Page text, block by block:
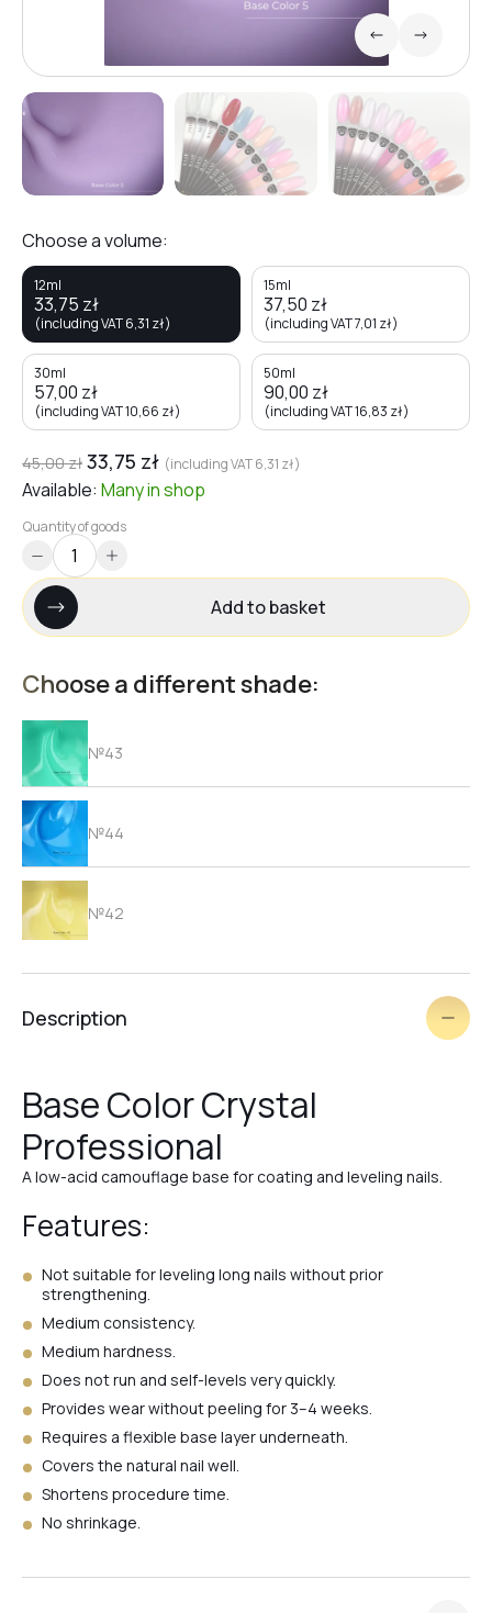
Choose a volume:
12ml
33,75 zł
(including VAT6,31 zł)
15ml
37,50 zł
(including VAT7,01 zł)
30ml
57,00 zł
(including VAT10,66 zł)
50ml
90,00 zł
(including VAT16,83 zł)
45,00zł 33,75 zł (including VAT6,31 zł)
Available: Manyin shop
Quantity of goods
Add to basket
Choose a different shade:
№43
№44
№42
№39
№1
№2
Description
Base Color Crystal
Professional
A low-acid camouflage base for coating and leveling nails.
Features:
Not suitable for leveling long nails without prior
strengthening.
Medium consistency.
Medium hardness.
Does not run and self-levels very quickly.
Provides wear without peeling for 3–4 weeks.
Requires a flexible base layer underneath.
Covers the natural nail well.
Shortens procedure time.
No shrinkage.